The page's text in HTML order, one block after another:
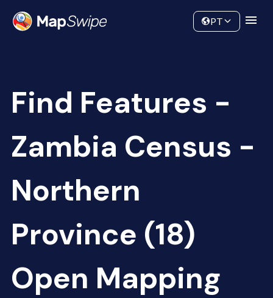
Community
PT
Find Features -
Zambia Census -
Northern
Province (18)
Open Mapping